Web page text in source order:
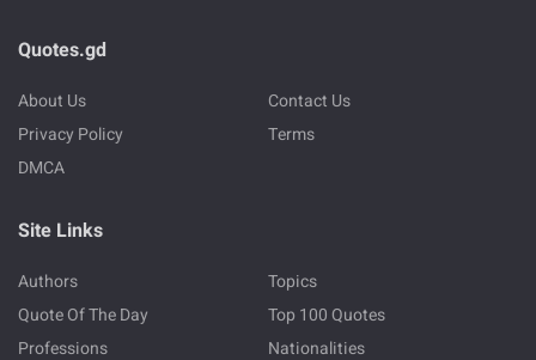
Quotes.gd
About Us
Contact Us
Privacy Policy
Terms
DMCA
Site Links
Authors
Topics
Quote Of The Day
Top 100 Quotes
Professions
Nationalities